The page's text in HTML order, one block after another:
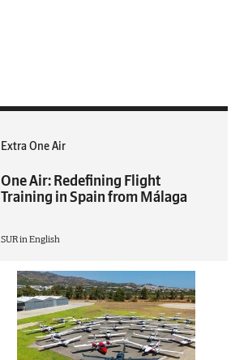
Extra One Air
One Air: Redefining Flight
Training in Spain from Málaga
SUR in English